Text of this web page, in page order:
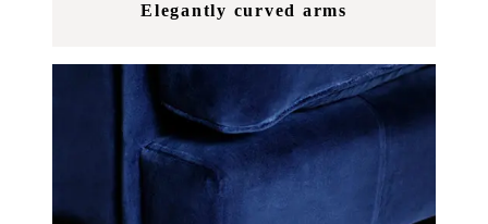
Elegantly curved arms